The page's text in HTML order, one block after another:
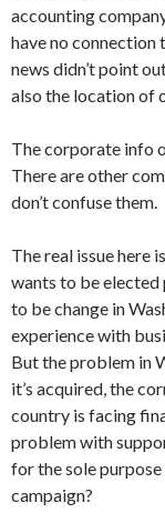
accounting
have no connection
news didn’t point
also the location of
The corporate info
There are other
don’t confuse them.
The real issue here
wants to be elected
to be change in
experience with
But the problem in
it’s acquired, the
country is facing
problem with
for the sole
campaign?